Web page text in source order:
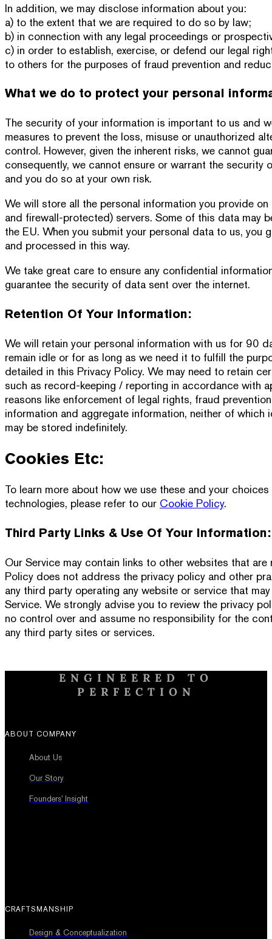
In addition, we may disclose information about you:
a) to the extent that we are required to do so by law;
b) in connection with any legal proceedings or
c) in order to establish, exercise, or defend our legal
to others for the purposes of fraud prevention and
What we do to protect your personal
The security of your information is important to us and
measures to prevent the loss, misuse or unauthorized
control. However, given the inherent risks, we cannot
consequently, we cannot ensure or warrant the security
and you do so at your own risk.
We will store all the personal information you provide
and firewall-protected) servers. Some of this data may
the EU. When you submit your personal data to us, you
and processed in this way.
We take great care to ensure any confidential
guarantee the security of data sent over the internet.
Retention Of Your Information:
We will retain your personal information with us for 90
remain idle or for as long as we need it to fulfill the
detailed in this Privacy Policy. We may need to retain
such as record-keeping / reporting in accordance with
reasons like enforcement of legal rights, fraud
information and aggregate information, neither of
may be stored indefinitely.
Cookies Etc:
To learn more about how we use these and your
technologies, please refer to our Cookie Policy.
Third Party Links & Use Of Your Information:
Our Service may contain links to other websites that
Policy does not address the privacy policy and other
any third party operating any website or service that
Service. We strongly advise you to review the privacy
no control over and assume no responsibility for the
any third party sites or services.
ENGINEERED TO
PERFECTION
ABOUT COMPANY
About Us
Our Story
Founders’ Insight
CRAFTSMANSHIP
Design & Conceptualization